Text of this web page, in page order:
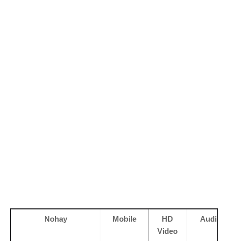
Nohay Mobile
HD
Video
Audio